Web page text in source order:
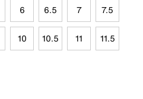
6 6.5 7 7.5
10 10.5 11 11.5